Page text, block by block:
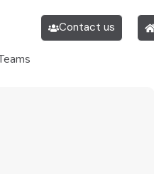
Contact us